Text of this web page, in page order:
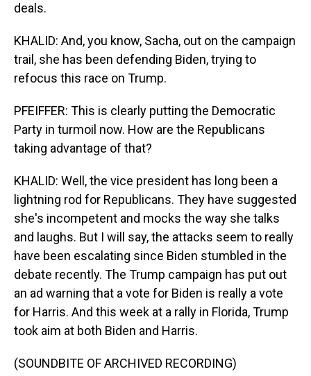
deals.
KHALID: And, you know, Sacha, out on the campaign
trail, she has been defending Biden, trying to
refocus this race on Trump.
PFEIFFER: This is clearly putting the Democratic
Party in turmoil now. How are the Republicans
taking advantage of that?
KHALID: Well, the vice president has long been a
lightning rod for Republicans. They have suggested
she's incompetent and mocks the way she talks
and laughs. But I will say, the attacks seem to really
have been escalating since Biden stumbled in the
debate recently. The Trump campaign has put out
an ad warning that a vote for Biden is really a vote
for Harris. And this week at a rally in Florida, Trump
took aim at both Biden and Harris.
(SOUNDBITE OF ARCHIVED RECORDING)